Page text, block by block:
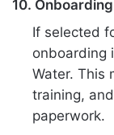
10.
If selected
onboarding
Water. This
training,
paperwork.